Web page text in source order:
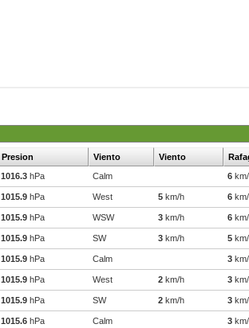
Presion Viento Viento
1016.3 hPa Calm 6
1015.9 hPa West 5 km/h 6
1015.9 hPa WSW 3 km/h 6
1015.9 hPa SW 3 km/h 5
1015.9 hPa Calm 3
1015.9 hPa West 2 km/h 3
1015.9 hPa SW 2 km/h 3
1015.6 hPa Calm 3